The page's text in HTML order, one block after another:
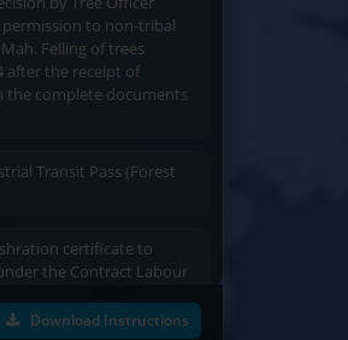
to non-tribal
Felling of trees
after the receipt of
complete documents
the Contract Labour
Act, 1970 (Labour
Download Instructions